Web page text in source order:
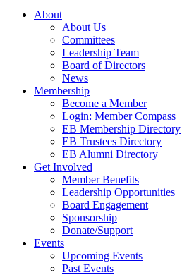
About
About Us
Committees
Leadership Team
Board of Directors
News
Membership
Become a Member
Login: Member Compass
EB Membership Directory
EB Trustees Directory
EB Alumni Directory
Get Involved
Member Benefits
Leadership Opportunities
Board Engagement
Sponsorship
Donate/Support
Events
Upcoming Events
Past Events